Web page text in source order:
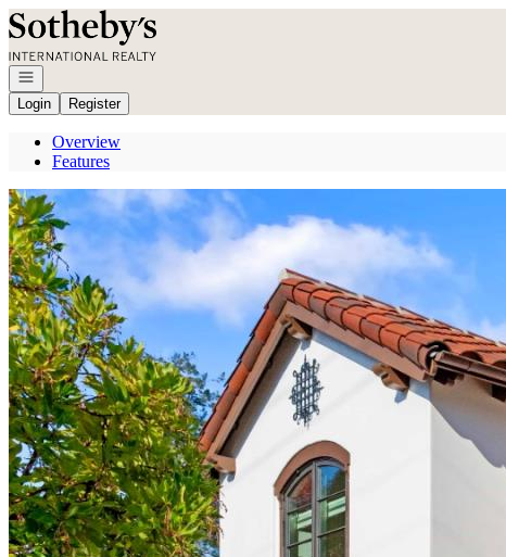
Go to: Homepage
Open navigation
Login
Register
Overview
Features